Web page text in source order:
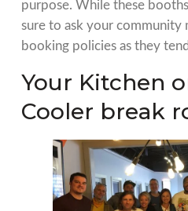
purpose. While these
sure to ask your community
booking policies as they
Your Kitchen
Cooler break